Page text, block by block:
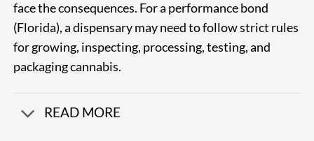
face the consequences. For a performance bond
(Florida), a dispensary may need to follow strict rules
for growing, inspecting, processing, testing, and
packaging cannabis.
READ MORE